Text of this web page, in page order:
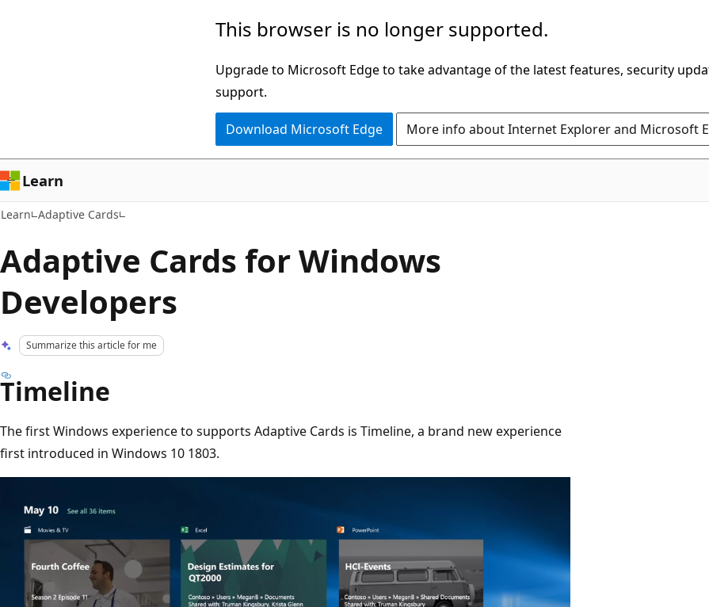
This browser is no longer supported.
Upgrade to Microsoft Edge to take advantage of the latest features, security
support.
Download Microsoft Edge More info about Internet Explorer and Microsoft
Learn
Learn Adaptive Cards
Adaptive Cards for Windows
Developers
Summarize this article for me
Timeline
The first Windows experience to supports Adaptive Cards is Timeline, a brand new experience
first introduced in Windows 10 1803.